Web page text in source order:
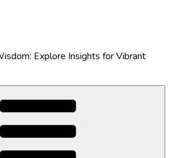
Explore Insights for Vibrant